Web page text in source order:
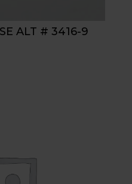
ALT # 3416-9